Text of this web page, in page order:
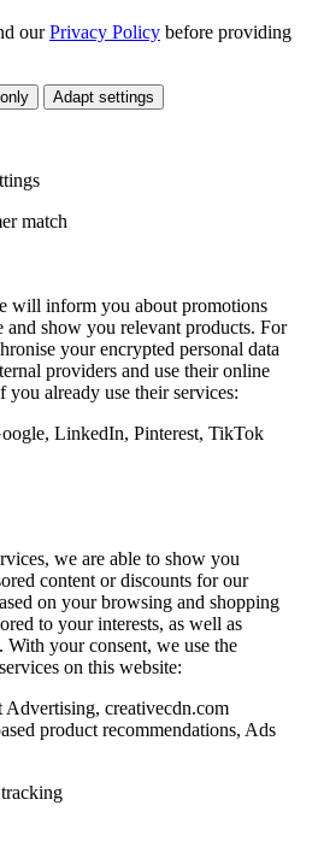
ourPrivacy Policy before providing
Adapt settings
match
will inform you about promotions
and show you relevant products. For
your encrypted personal data
providers and use their online
you already use their services:
LinkedIn, Pinterest, TikTok
we are able to show you
content or discounts for our
on your browsing and shopping
to your interests, as well as
With your consent, we use the
on this website:
creativecdn.com
product recommendations, Ads